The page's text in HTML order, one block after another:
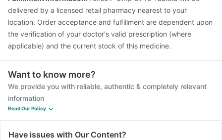
delivered by a licensed retail pharmacy nearest to your
location. Order acceptance and fulfillment are dependent upon
the verification of your doctor's valid prescription (where
applicable) and the current stock of this medicine.
Want to know more?
We provide you with reliable, authentic & completely relevant
information
Read Our Policy
Have issues with Our Content?